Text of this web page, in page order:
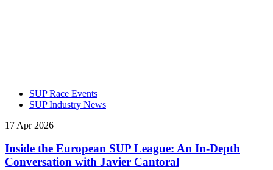
SUP Race Events
SUP Industry News
17 Apr 2026
Inside the European SUP League: An In-Depth
Conversation with Javier Cantoral